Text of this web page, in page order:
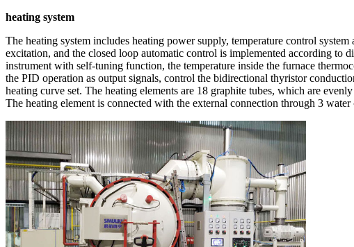
heating system
The heating system includes heating power supply, temperature control
excitation, and the closed loop automatic control is implemented according
instrument with self-tuning function, the temperature inside the furnace
the PID operation as output signals, control the bidirectional thyristor
heating curve set. The heating elements are 18 graphite tubes, which are
The heating element is connected with the external connection through 3 water